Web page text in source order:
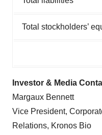
Total stockholders’
Investor & Media
Margaux Bennett
Vice President,
Relations, Kronos Bio